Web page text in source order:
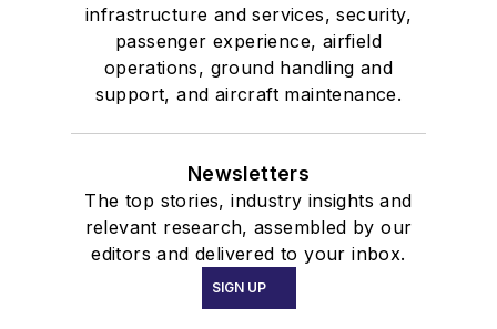
infrastructure and services, security,
passenger experience, airfield
operations, ground handling and
support, and aircraft maintenance.
Newsletters
The top stories, industry insights and
relevant research, assembled by our
editors and delivered to your inbox.
SIGN UP